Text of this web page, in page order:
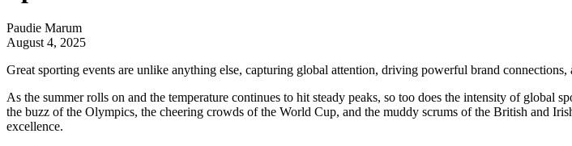
Paudie Marum
August 4, 2025
Great sporting events are unlike anything else, capturing global attention, driving powerful brand
As the summer rolls on and the temperature continues to hit steady peaks, so too does the intensity of
the buzz of the Olympics, the cheering crowds of the World Cup, and the muddy scrums of the British and
excellence.